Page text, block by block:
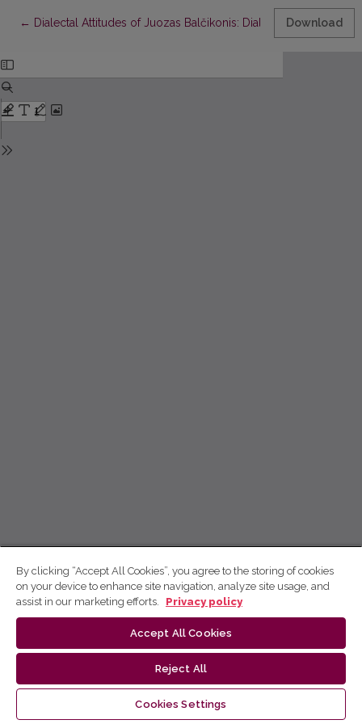
← Return to Article Details
Dialectal Attitudes of Juozas Balčikonis: Dialectal andDownload
By clicking “Accept All Cookies”, you agree to the storing of cookies
on your device to enhance site navigation, analyze site usage, and
assist in our marketing efforts.
Privacy policy
Accept All Cookies
Reject All
Cookies Settings